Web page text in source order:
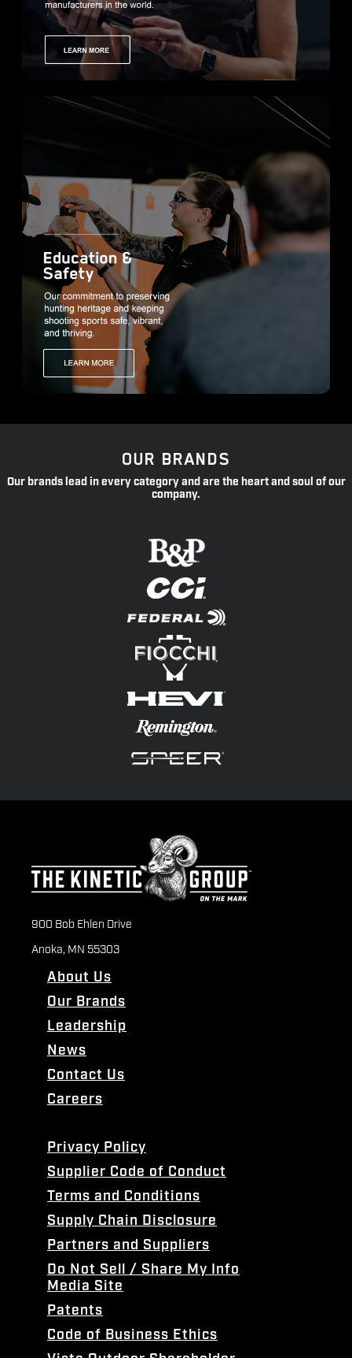
OUR BRANDS
Our brands lead in every category and are the heart and soul of our
company.
900 Bob Ehlen Drive
Anoka, MN 55303
About Us
Our Brands
Leadership
News
Contact Us
Careers
Privacy Policy
Supplier Code of Conduct
Terms and Conditions
Supply Chain Disclosure
Partners and Suppliers
Do Not Sell / Share My Info
Media Site
Patents
Code of Business Ethics